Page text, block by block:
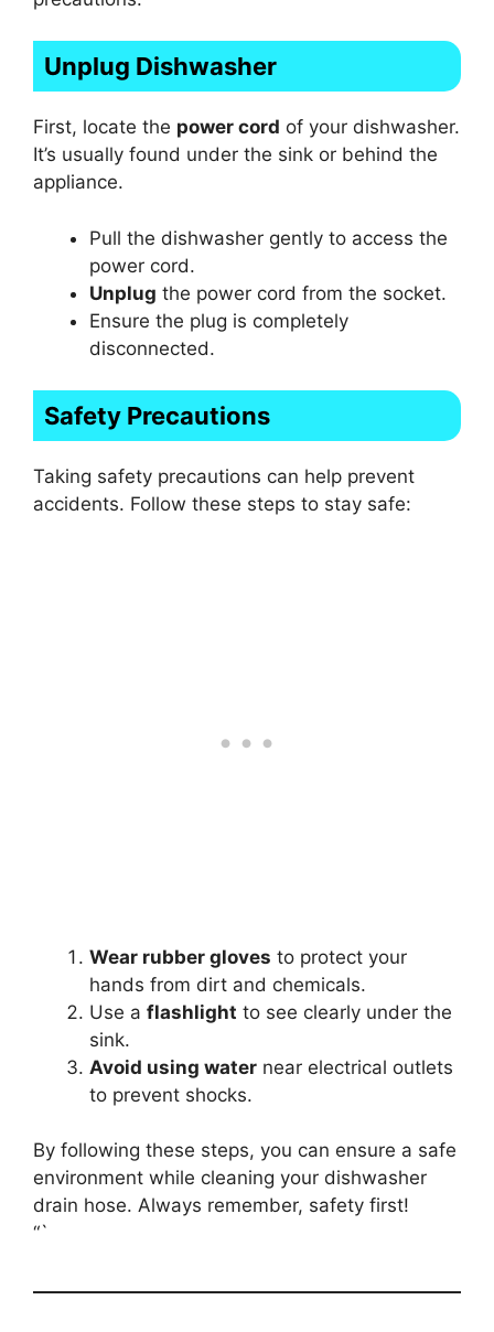
Unplug Dishwasher
First, locate the power cord of your dishwasher.
It’s usually found under the sink or behind the
appliance.
Pull the dishwasher gently to access the
power cord.
Unplug the power cord from the socket.
Ensure the plug is completely
disconnected.
Safety Precautions
Taking safety precautions can help prevent
accidents. Follow these steps to stay safe:
Wear rubber gloves to protect your
hands from dirt and chemicals.
Use a flashlight to see clearly under the
sink.
Avoid using water near electrical outlets
to prevent shocks.
By following these steps, you can ensure a safe
environment while cleaning your dishwasher
drain hose. Always remember, safety first!
“`